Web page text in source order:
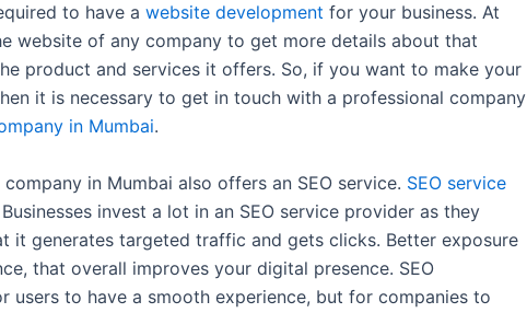
to have a website development for your business. At
website of any company to get more details about that
product and services it offers. So, if you want to make your
it is necessary to get in touch with a professional company
in Mumbai.
in Mumbai also offers an SEO service. SEO service
invest a lot in an SEO service provider as they
it generates targeted traffic and gets clicks. Better exposure
that overall improves your digital presence. SEO
to have a smooth experience, but for companies to